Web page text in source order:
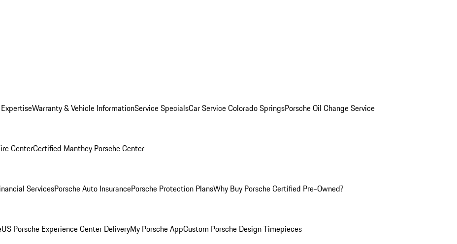
Warranty & Vehicle InformationService SpecialsCar Service Colorado SpringsPorsche Oil Change Service
CenterCertified Manthey Porsche Center
ServicesPorsche Auto InsurancePorsche Protection PlansWhy Buy Porsche Certified Pre-Owned?
US Porsche Experience Center DeliveryMy Porsche AppCustom Porsche Design Timepieces